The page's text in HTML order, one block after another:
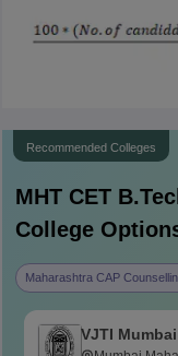
Recommended Colleges
MHT CET
College
Maharashtra CAP
VJTI